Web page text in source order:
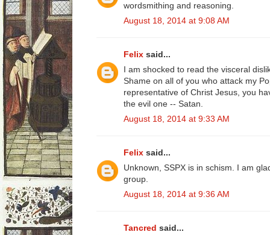
wordsmithing and reasoning.
August 18, 2014 at 9:08 AM
Felix said...
I am shocked to read the visceral
Shame on all of you who attack my
representative of Christ Jesus, you
the evil one -- Satan.
August 18, 2014 at 9:33 AM
Felix said...
Unknown, SSPX is in schism. I am
group.
August 18, 2014 at 9:36 AM
Tancred said...